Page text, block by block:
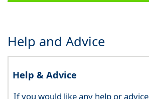
Help and Advice
Help & Advice
If you would like any help or advice